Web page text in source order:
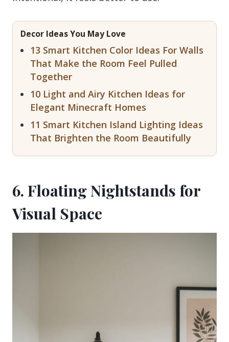
Decor Ideas You May Love
13 Smart Kitchen Color Ideas For Walls
That Make the Room Feel Pulled
Together
10 Light and Airy Kitchen Ideas for
Elegant Minecraft Homes
11 Smart Kitchen Island Lighting Ideas
That Brighten the Room Beautifully
6. Floating Nightstands for
Visual Space